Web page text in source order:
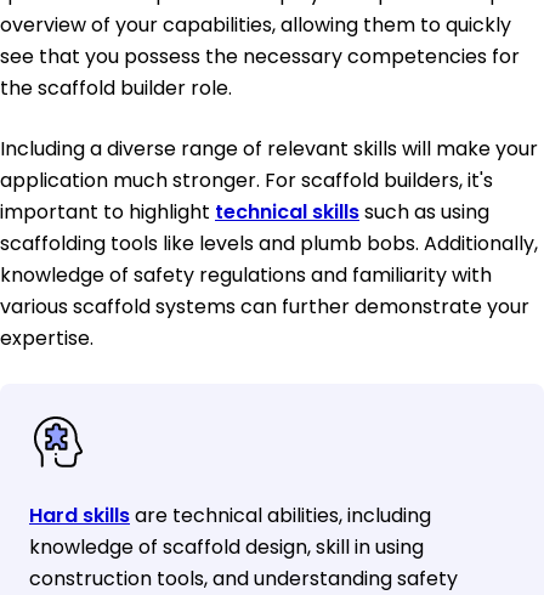
overview of your capabilities, allowing them to quickly
see that you possess the necessary competencies for
the scaffold builder role.
Including a diverse range of relevant skills will make your
application much stronger. For scaffold builders, it's
important to highlight technical skillssuch as using
scaffolding tools like levels and plumb bobs. Additionally,
knowledge of safety regulations and familiarity with
various scaffold systems can further demonstrate your
expertise.
Hard skillsare technical abilities, including
knowledge of scaffold design, skill in using
construction tools, and understanding safety